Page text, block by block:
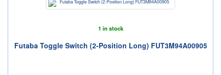
1 in stock
Futaba Toggle Switch (2-Position Long) FUT3M94A00905